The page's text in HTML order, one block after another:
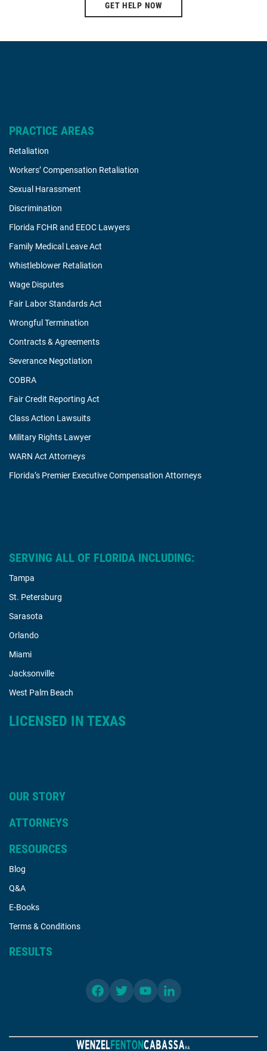
GET HELP NOW
PRACTICE AREAS
Retaliation
Workers’ Compensation Retaliation
Sexual Harassment
Discrimination
Florida FCHR and EEOC Lawyers
Family Medical Leave Act
Whistleblower Retaliation
Wage Disputes
Fair Labor Standards Act
Wrongful Termination
Contracts & Agreements
Severance Negotiation
COBRA
Fair Credit Reporting Act
Class Action Lawsuits
Military Rights Lawyer
WARN Act Attorneys
Florida’s Premier Executive Compensation Attorneys
SERVING ALL OF FLORIDA INCLUDING:
Tampa
St. Petersburg
Sarasota
Orlando
Miami
Jacksonville
West Palm Beach
LICENSED IN TEXAS
OUR STORY
ATTORNEYS
RESOURCES
Blog
Q&A
E-Books
Terms & Conditions
RESULTS